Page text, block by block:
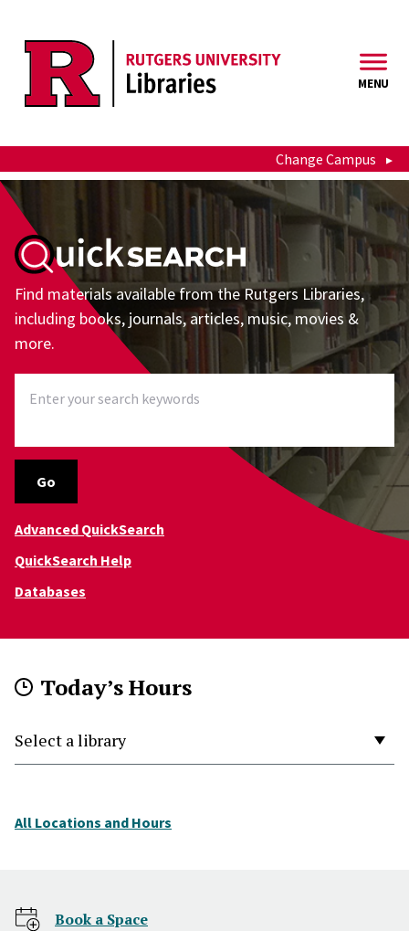
MENU
Change Campus
QuickSearch
Find materials available from the Rutgers Libraries,
including books, journals, articles, music, movies &
more.
Go
Advanced QuickSearch
QuickSearch Help
Databases
Today’s Hours
All Locations and Hours
Book a Space